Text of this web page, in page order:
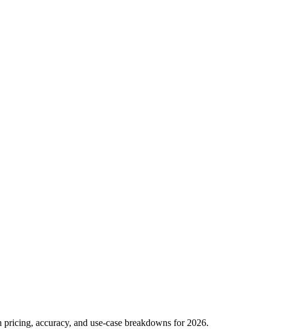
accuracy, and use-case breakdowns for 2026.